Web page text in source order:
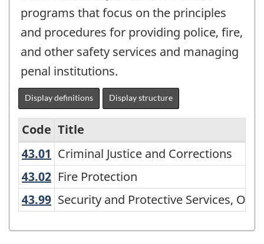
programs that focus on the principles
and procedures for providing police, fire,
and other safety services and managing
penal institutions.
Display definitions Display structure
Variant
of
CIP
2000
-
Code Title
43.01 Criminal Justice and Corrections
Criminal Justice and Corrections
43.02 Fire Protection
Fire Protection
43.99 Security and Protective Services,
Security and Protective Services,